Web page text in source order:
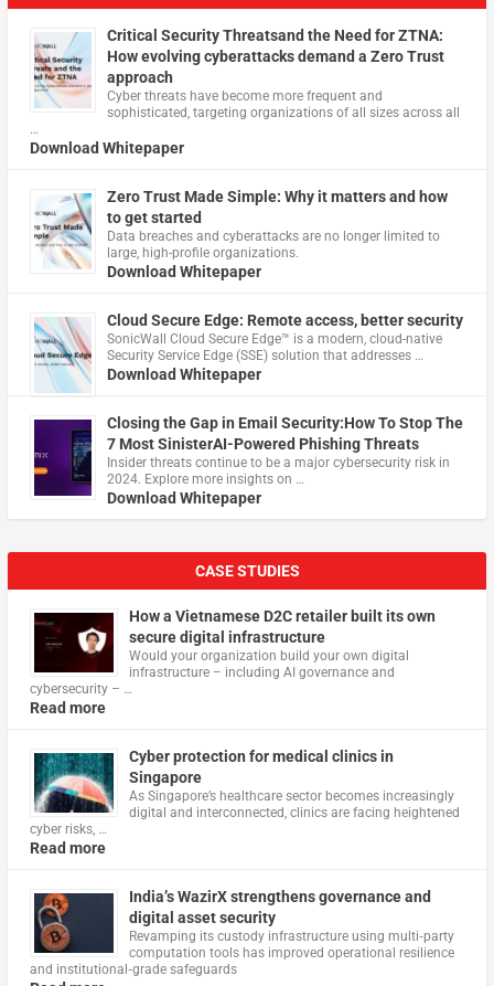
Critical Security Threatsand the Need for ZTNA:
How evolving cyberattacks demand a Zero Trust
approach
Cyber threats have become more frequent and
sophisticated, targeting organizations of all sizes across all
…
Download Whitepaper
Zero Trust Made Simple: Why it matters and how
to get started
Data breaches and cyberattacks are no longer limited to
large, high-profile organizations.
Download Whitepaper
Cloud Secure Edge: Remote access, better security
​SonicWall Cloud Secure Edge™ is a modern, cloud-native
Security Service Edge (SSE) solution that addresses …
Download Whitepaper
Closing the Gap in Email Security:How To Stop The
7 Most SinisterAI-Powered Phishing Threats
Insider threats continue to be a major cybersecurity risk in
2024. Explore more insights on …
Download Whitepaper
CASE STUDIES
How a Vietnamese D2C retailer built its own
secure digital infrastructure
Would your organization build your own digital
infrastructure – including AI governance and
cybersecurity – …
Read more
Cyber protection for medical clinics in
Singapore
As Singapore’s healthcare sector becomes increasingly
digital and interconnected, clinics are facing heightened
cyber risks, …
Read more
India’s WazirX strengthens governance and
digital asset security
Revamping its custody infrastructure using multi‑party
computation tools has improved operational resilience
and institutional‑grade safeguards